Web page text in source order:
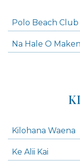
Polo Beach Club
Na Hale O
Kilohana Waena
Ke Alii Kai